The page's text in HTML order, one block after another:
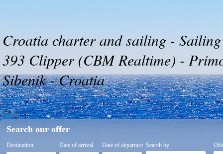
Croatia charter and sailing -
393 Clipper (CBM Realtime) -
Sibenik - Croatia
Search our offer
Destination Date of arrival Date of departure Search by